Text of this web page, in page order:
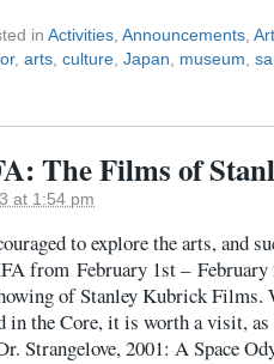
in Activities Announcements Art
, arts culture Japan museum
The Films of
at 1:54 pm
to explore the arts, and
from February 1st –
of Stanley Kubrick
in the Core, it is worth a visit,
Strangelove, 2001: A Space